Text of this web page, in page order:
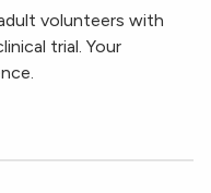
volunteers with
trial. Your